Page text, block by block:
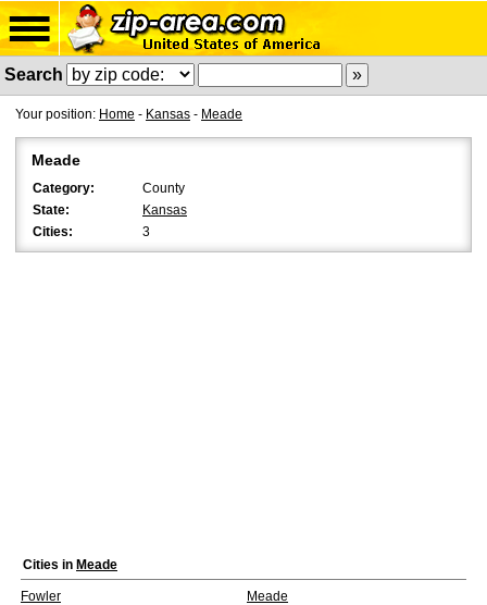
Search
Your position: Home - Kansas - Meade
Meade
Category:
County
State:
Kansas
Cities:
3
Cities in Meade
Fowler
Meade